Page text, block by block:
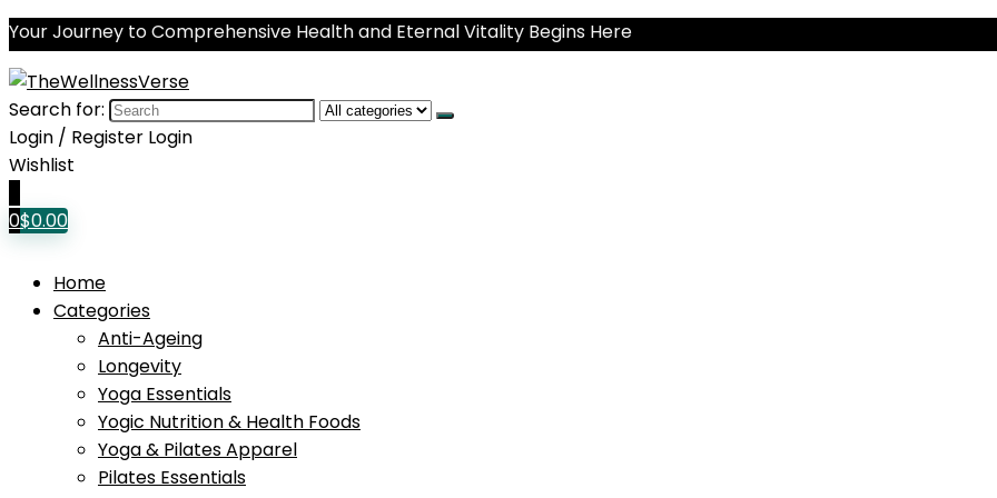
Your Journey to Comprehensive Health and Eternal Vitality Begins Here
Search for:
Login / Register Login
Wishlist
0$0.00
Home
Categories
Anti-Ageing
Longevity
Yoga Essentials
Yogic Nutrition & Health Foods
Yoga & Pilates Apparel
Pilates Essentials